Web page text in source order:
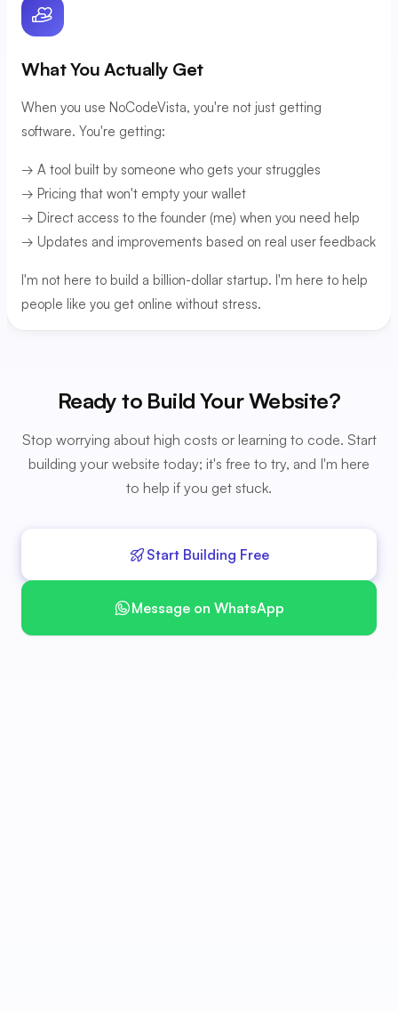
What You Actually Get
When you use NoCodeVista, you're not just getting
software. You're getting:
→ A tool built by someone who gets your struggles
→ Pricing that won't empty your wallet
→ Direct access to the founder (me) when you need help
→ Updates and improvements based on real user feedback
I'm not here to build a billion-dollar startup. I'm here to help
people like you get online without stress.
Ready to Build Your Website?
Stop worrying about high costs or learning to code. Start
building your website today; it's free to try, and I'm here
to help if you get stuck.
Start Building Free
Message on WhatsApp